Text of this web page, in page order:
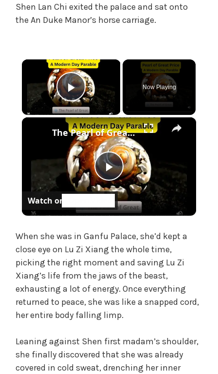
h
e
U
c
a
t
e
g
o
r
z
d
Shen Lan Chi exited the palace and sat onto
the An Duke Manor’s horse carriage.
×
Play Video
Now Playing
×
P
l
a
y
V
d
The Pearl of Great Price — A Modern-Day Version
Watch on
When she was in Ganfu Palace, she’d kept a
close eye on Lu Zi Xiang the whole time,
picking the right moment and saving Lu Zi
Xiang’s life from the jaws of the beast,
exhausting a lot of energy. Once everything
returned to peace, she was like a snapped cord,
her entire body falling limp.
Leaning against Shen first madam’s shoulder,
she finally discovered that she was already
covered in cold sweat, drenching her inner